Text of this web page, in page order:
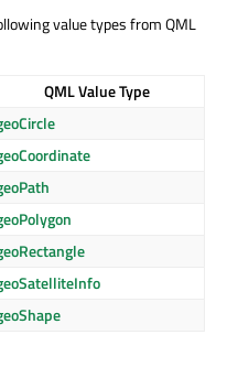
value types from QML
QML Value Type